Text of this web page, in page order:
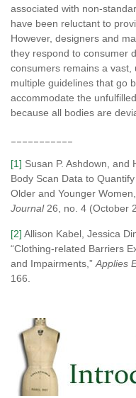
associated with non-
have been reluctant to
However, designers and
they respond to consumer
consumers remains a vast,
multiple guidelines that go
accommodate the
because all bodies are
[1] Susan P. Ashdown, and
Body Scan Data to
Older and Younger
Journal26, no. 4 (October
[2] Allison Kabel, Jessica
“Clothing-related Barriers
and Impairments,” Applies
166.